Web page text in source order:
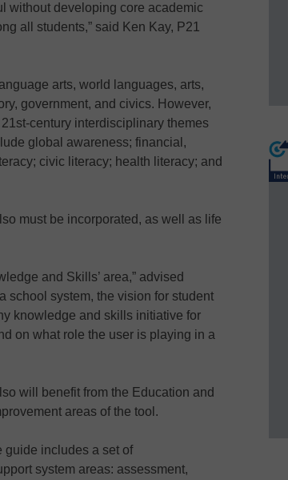
without developing core academic
all students,” said Ken Kay, P21
arts, world languages, arts,
government, and civics. However,
century interdisciplinary themes
global awareness; financial,
civic literacy; health literacy; and
must be incorporated, as well as life
and Skills’ area,” advised
school system, the vision for student
knowledge and skills initiative for
on what role the user is playing in a
will benefit from the Education and
areas of the tool.
guide includes a set of
system areas: assessment,